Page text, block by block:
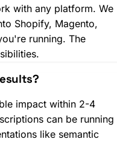
with any platform. We
Shopify, Magento,
running. The
impact within 2-4
can be running
like semantic